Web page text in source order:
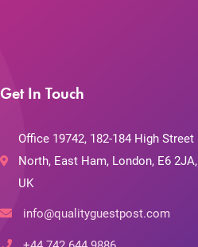
Get In Touch
Office 19742, 182-184 High Street
North, East Ham, London, E6 2JA,
UK
info@qualityguestpost.com